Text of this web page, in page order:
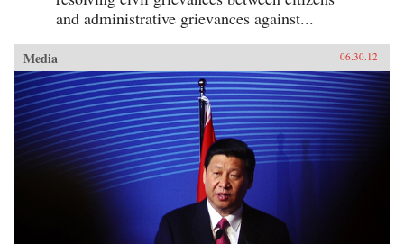
and administrative grievances against...
Media 06.30.12